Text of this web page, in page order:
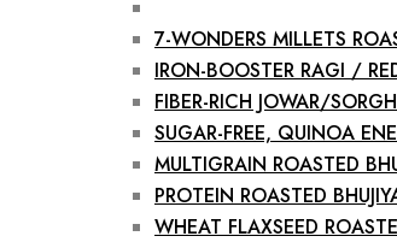
7-WONDERS MILLETS
IRON-BOOSTER RAGI /
FIBER-RICH JOWAR/
SUGAR-FREE, QUINOA
MULTIGRAIN ROASTED
PROTEIN ROASTED
WHEAT FLAXSEED